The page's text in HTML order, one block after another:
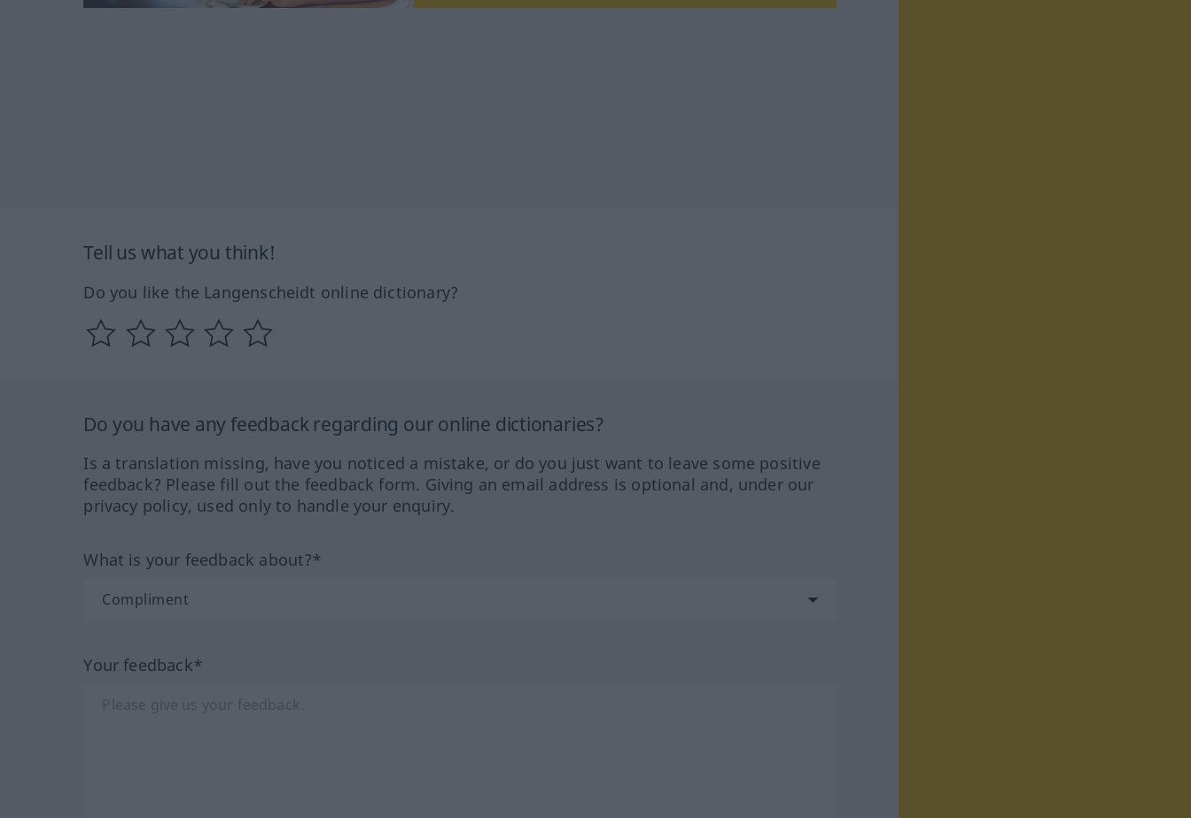
Tell us what you think!
Do you like the Langenscheidt online dictionary?
Do you have any feedback regarding our online dictionaries?
Is a translation missing, have you noticed a mistake, or do you just want to leave some positive
feedback? Please fill out the feedback form. Giving an email address is optional and, under our
privacy policy, used only to handle your enquiry.
What is your feedback about?*
Your feedback*